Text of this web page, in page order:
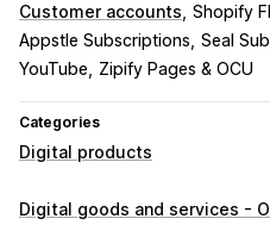
Customer accounts Shopify
Appstle Subscriptions Seal
YouTube
Zipify Pages & OCU
Categories
Digital products
Product types
Digital goods and services -